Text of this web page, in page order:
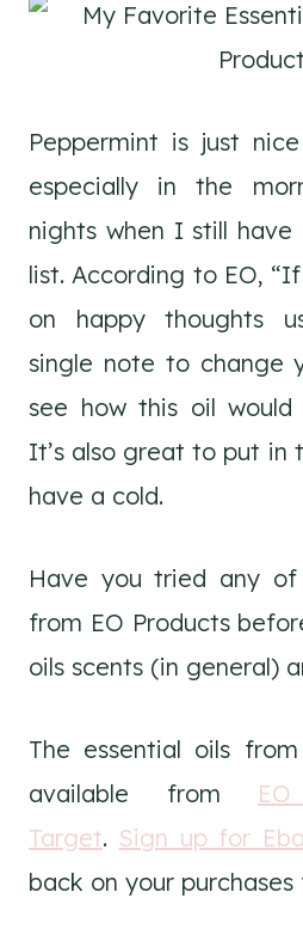
Peppermint is just
especially in the
nights when I still
list. According to EO,
on happy thoughts
single note to change
see how this oil
It’s also great to put in
have a cold.
Have you tried any
from EO Products
oils scents (in general)
The essential oils
available from
Target. Sign up for
back on your